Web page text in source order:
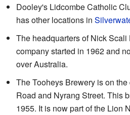
Dooley's Lidcombe Catholic
has other locations in
The headquarters of Nick
company started in 1962 and
over Australia.
The Tooheys Brewery is on
Road and Nyrang Street. This
1955. It is now part of the Lion